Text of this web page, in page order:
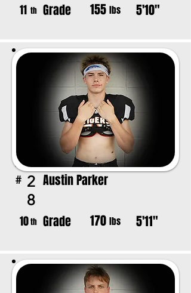
11 th Grade 155 lbs 5'10"
# 2
8
Austin Parker
10th Grade 170 lbs 5'11"